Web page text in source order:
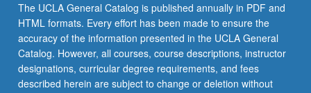
The UCLA General Catalog is published annually in PDF and
HTML formats. Every effort has been made to ensure the
accuracy of the information presented in the UCLA General
Catalog. However, all courses, course descriptions, instructor
designations, curricular degree requirements, and fees
described herein are subject to change or deletion without